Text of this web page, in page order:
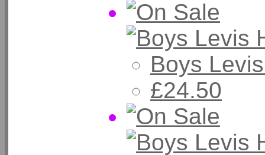
Boys
£24.50